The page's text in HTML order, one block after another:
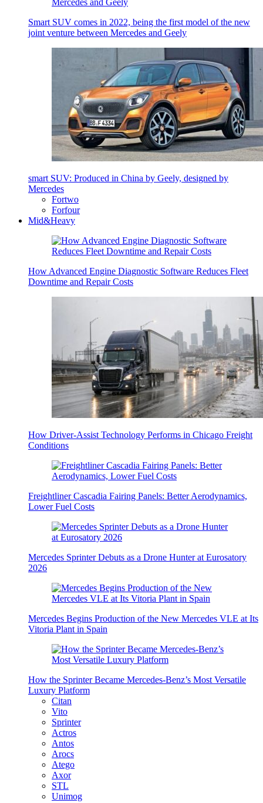
Smart SUV comes in 2022, being the first model of the new
joint venture between Mercedes and Geely
smart SUV: Produced in China by Geely, designed by
Mercedes
Fortwo
Forfour
Mid&Heavy
How Advanced Engine Diagnostic Software Reduces Fleet
Downtime and Repair Costs
How Driver-Assist Technology Performs in Chicago Freight
Conditions
Freightliner Cascadia Fairing Panels: Better Aerodynamics,
Lower Fuel Costs
Mercedes Sprinter Debuts as a Drone Hunter at Eurosatory
2026
Mercedes Begins Production of the New Mercedes VLE at Its
Vitoria Plant in Spain
How the Sprinter Became Mercedes-Benz’s Most Versatile
Luxury Platform
Citan
Vito
Sprinter
Actros
Antos
Arocs
Atego
Axor
STL
Unimog